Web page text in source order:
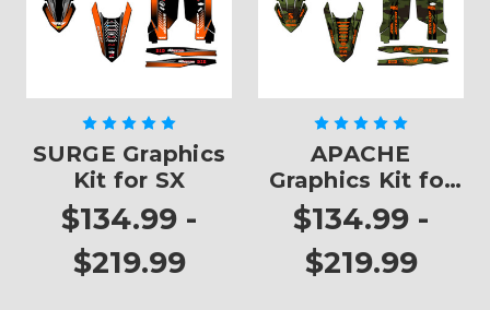
SURGE Graphics
Kit for SX
$134.99 -
$219.99
APACHE
Graphics Kit for
SX
$134.99 -
$219.99